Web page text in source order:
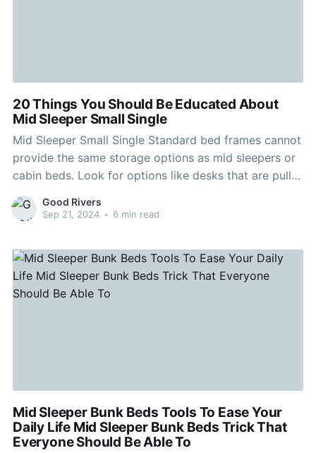
20 Things You Should Be Educated About
Mid Sleeper Small Single
Mid Sleeper Small Single Standard bed frames cannot
provide the same storage options as mid sleepers or
cabin beds. Look for options like desks that are pull-
out and can be pushed neatly into the furniture when
not in use, and plenty of shelving to accommodate
Good Rivers
Sep 21, 2024 • 6 min read
Mid Sleeper Bunk Beds Tools To Ease Your
Daily Life Mid Sleeper Bunk Beds Trick That
Everyone Should Be Able To